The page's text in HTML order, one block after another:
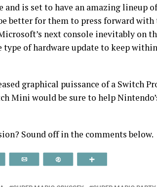
is set to have an amazing lineup of
better for them to press forward
next console inevitably on
of hardware update to keep within
graphical puissance of a Switch
Mini would be sure to help
Sound off in the comments below.